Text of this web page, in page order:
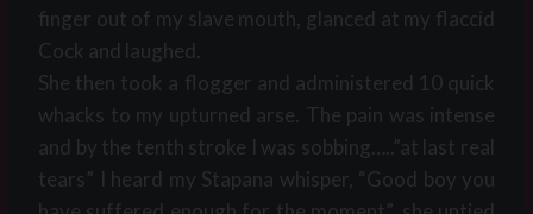
finger out of my slave mouth, glanced at my flaccid
Cock and laughed.
She then took a flogger and administered 10 quick
whacks to my upturned arse. The pain was intense
and by the tenth stroke I was sobbing…..”at last real
tears” I heard my Stapana whisper, “Good boy you